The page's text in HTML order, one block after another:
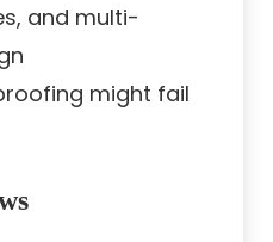
and multi-
might fail